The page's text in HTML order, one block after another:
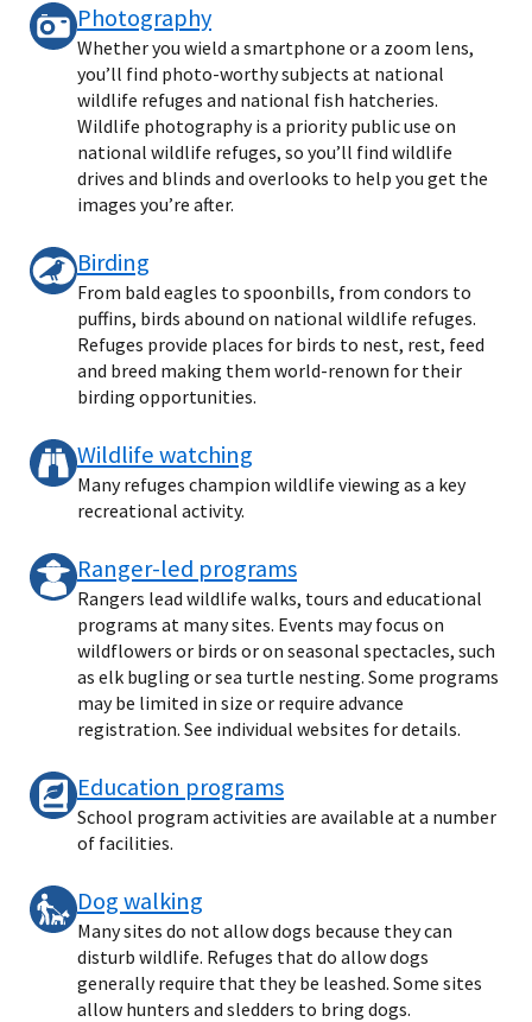
Photography
Whether you wield a smartphone or a zoom lens,
you’ll find photo-worthy subjects at national
wildlife refuges and national fish hatcheries.
Wildlife photography is a priority public use on
national wildlife refuges, so you’ll find wildlife
drives and blinds and overlooks to help you get the
images you’re after.
Birding
From bald eagles to spoonbills, from condors to
puffins, birds abound on national wildlife refuges.
Refuges provide places for birds to nest, rest, feed
and breed making them world-renown for their
birding opportunities.
Wildlife watching
Many refuges champion wildlife viewing as a key
recreational activity.
Ranger-led programs
Rangers lead wildlife walks, tours and educational
programs at many sites. Events may focus on
wildflowers or birds or on seasonal spectacles, such
as elk bugling or sea turtle nesting. Some programs
may be limited in size or require advance
registration. See individual websites for details.
Education programs
School program activities are available at a number
of facilities.
Dog walking
Many sites do not allow dogs because they can
disturb wildlife. Refuges that do allow dogs
generally require that they be leashed. Some sites
allow hunters and sledders to bring dogs.